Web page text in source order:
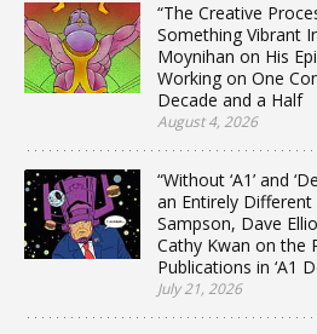
“The Creative
Something Vibrant
Moynihan on His
Working on One
Decade and a Half
August 4, 2026
“Without ‘A1’ and
an Entirely Different
Sampson, Dave
Cathy Kwan on the
Publications in ‘A1
July 21, 2026